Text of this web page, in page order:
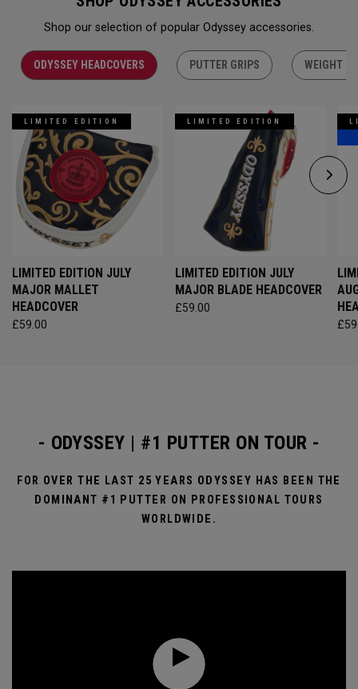
Shop our selection of popular Odyssey accessories.
ODYSSEY HEADCOVERS PUTTER GRIPS WEIGHT
LIMITED EDITION
LIMITED EDITION JULY
MAJOR MALLET
HEADCOVER
£59.00
LIMITED EDITION
LIMITED EDITION JULY
MAJOR BLADE HEADCOVER
£59.00
- ODYSSEY | #1 PUTTER ON TOUR -
FOR OVER THE LAST 25 YEARS ODYSSEY HAS BEEN THE
DOMINANT #1 PUTTER ON PROFESSIONAL TOURS
WORLDWIDE.